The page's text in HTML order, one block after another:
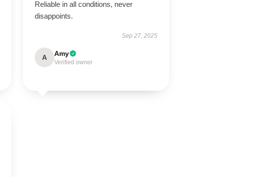
Reliable in all conditions, never
disappoints.
Sep 27, 2025
A Amy
Verified owner